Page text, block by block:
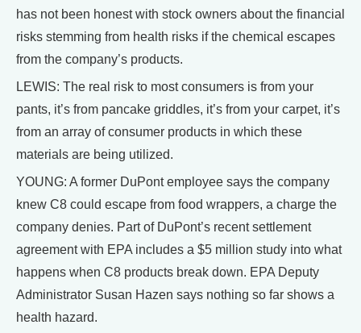
has not been honest with stock owners about the financial
risks stemming from health risks if the chemical escapes
from the company’s products.
LEWIS: The real risk to most consumers is from your
pants, it’s from pancake griddles, it’s from your carpet, it’s
from an array of consumer products in which these
materials are being utilized.
YOUNG: A former DuPont employee says the company
knew C8 could escape from food wrappers, a charge the
company denies. Part of DuPont’s recent settlement
agreement with EPA includes a $5 million study into what
happens when C8 products break down. EPA Deputy
Administrator Susan Hazen says nothing so far shows a
health hazard.